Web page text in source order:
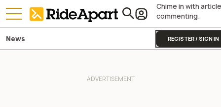
Chime in with article
commenting.
REGISTER / SIGN IN
News